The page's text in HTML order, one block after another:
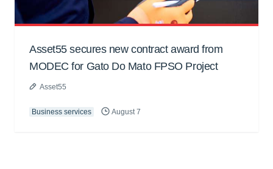
Asset55 secures new contract award from
MODEC for Gato Do Mato FPSO Project
Asset55
Business services August 7